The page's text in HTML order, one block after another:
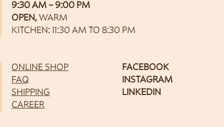
9:30 AM – 9:00 PM
OPEN, WARM
KITCHEN: 11:30 AM TO 8:30 PM
ONLINE SHOP
FAQ
SHIPPING
CAREER
FACEBOOK
INSTAGRAM
LINKEDIN